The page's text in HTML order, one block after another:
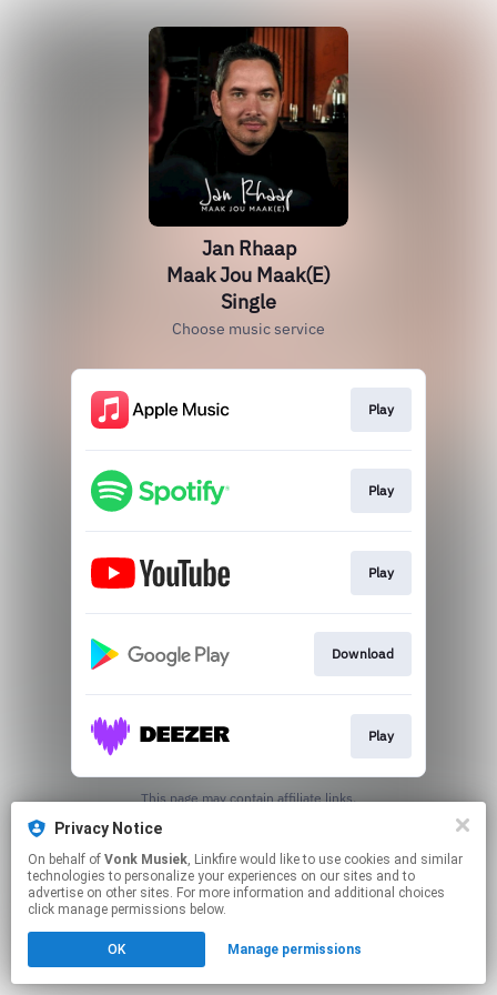
Privacy Notice
On behalf of Vonk Musiek, Linkfire would like to use cookies and similar
technologies to personalize your experiences on our sites and to
advertise on other sites. For more information and additional choices
click manage permissions below.
OK Manage permissions
Jan Rhaap
Maak Jou Maak(E)
Single
Choose music service
Play
Play
Play
Download
Play
This page may contain affiliate links.
Created with